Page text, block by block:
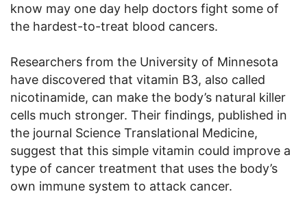
know may one day help doctors fight some of
the hardest-to-treat blood cancers.
Researchers from the University of Minnesota
have discovered that vitamin B3, also called
nicotinamide, can make the body’s natural killer
cells much stronger. Their findings, published in
the journal Science Translational Medicine,
suggest that this simple vitamin could improve a
type of cancer treatment that uses the body’s
own immune system to attack cancer.